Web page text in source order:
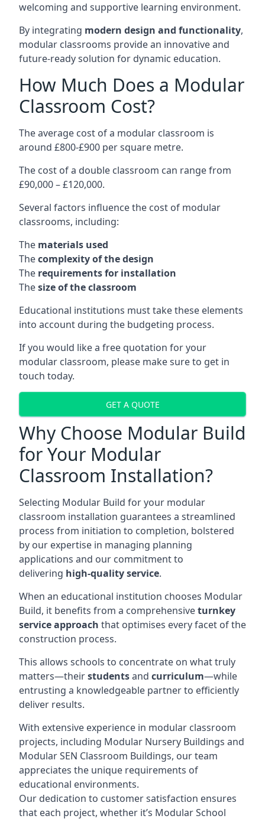
welcoming and supportive learning environment.
By integrating modern design and functionality,
modular classrooms provide an innovative and
future-ready solution for dynamic education.
How Much Does a Modular
Classroom Cost?
The average cost of a modular classroom is
around £800-£900 per square metre.
The cost of a double classroom can range from
£90,000 – £120,000.
Several factors influence the cost of modular
classrooms, including:
The materials used
Thecomplexity of the design
The requirements for installation
Thesize of the classroom
Educational institutions must take these elements
into account during the budgeting process.
If you would like a free quotation for your
modular classroom, please make sure to get in
touch today.
GET A QUOTE
Why Choose Modular Build
for Your Modular
Classroom Installation?
Selecting Modular Build for your modular
classroom installation guarantees a streamlined
process from initiation to completion, bolstered
by our expertise in managing planning
applications and our commitment to
delivering high-quality service.
When an educational institution chooses Modular
Build, it benefits from a comprehensiveturnkey
service approach that optimises every facet of the
construction process.
This allows schools to concentrate on what truly
matters—theirstudentsand curriculum—while
entrusting a knowledgeable partner to efficiently
deliver results.
With extensive experience in modular classroom
projects, including Modular Nursery Buildings and
Modular SEN Classroom Buildings, our team
appreciates the unique requirements of
educational environments.
Our dedication to customer satisfaction ensures
that each project, whether it’s Modular School